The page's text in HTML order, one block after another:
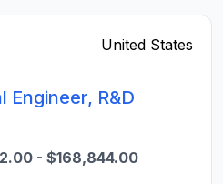
United States
Engineer, R&D
- $168,844.00